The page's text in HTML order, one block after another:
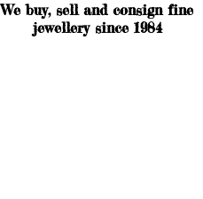
We buy, sell and consign fine
jewellery since 1984